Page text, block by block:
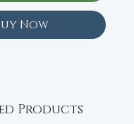
Now
Products